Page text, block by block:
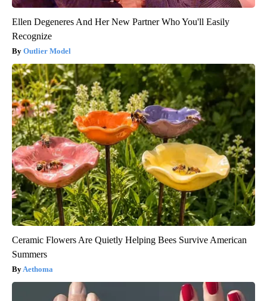
Ellen Degeneres And Her New Partner Who You'll Easily
Recognize
Outlier Model
Ceramic Flowers Are Quietly Helping Bees Survive American
Summers
Aethoma